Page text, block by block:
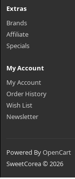
Extras
Brands
Affiliate
Specials
My Account
My Account
Order History
Wish List
Newsletter
Powered ByOpenCart
SweetCorea © 2026